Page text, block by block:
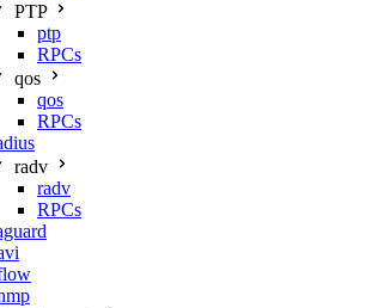
PTP
ptp
RPCs
qos
qos
RPCs
radv
radv
RPCs